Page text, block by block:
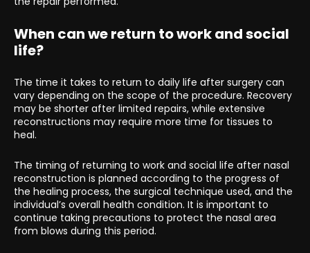
When can we return to work and social
life?
The time it takes to return to daily life after surgery can
vary depending on the scope of the procedure. Recovery
may be shorter after limited repairs, while extensive
reconstructions may require more time for tissues to
heal.
The timing of returning to work and social life after nasal
reconstruction is planned according to the progress of
the healing process, the surgical technique used, and the
individual’s overall health condition. It is important to
continue taking precautions to protect the nasal area
from blows during this period.